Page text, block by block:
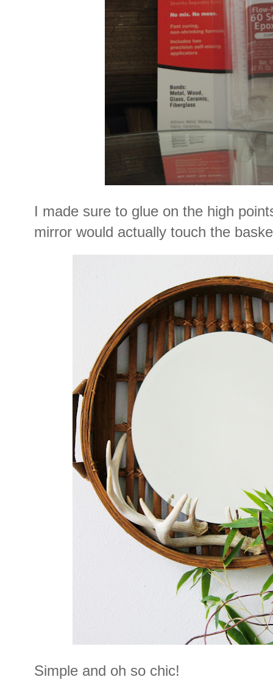
I made sure to glue on the high
mirror would actually touch the
Simple and oh so chic!